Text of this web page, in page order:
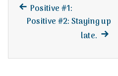
Depleting
Post
navigation
Previous
post:
Positive #1:
Positive #2: Staying up
late. Next